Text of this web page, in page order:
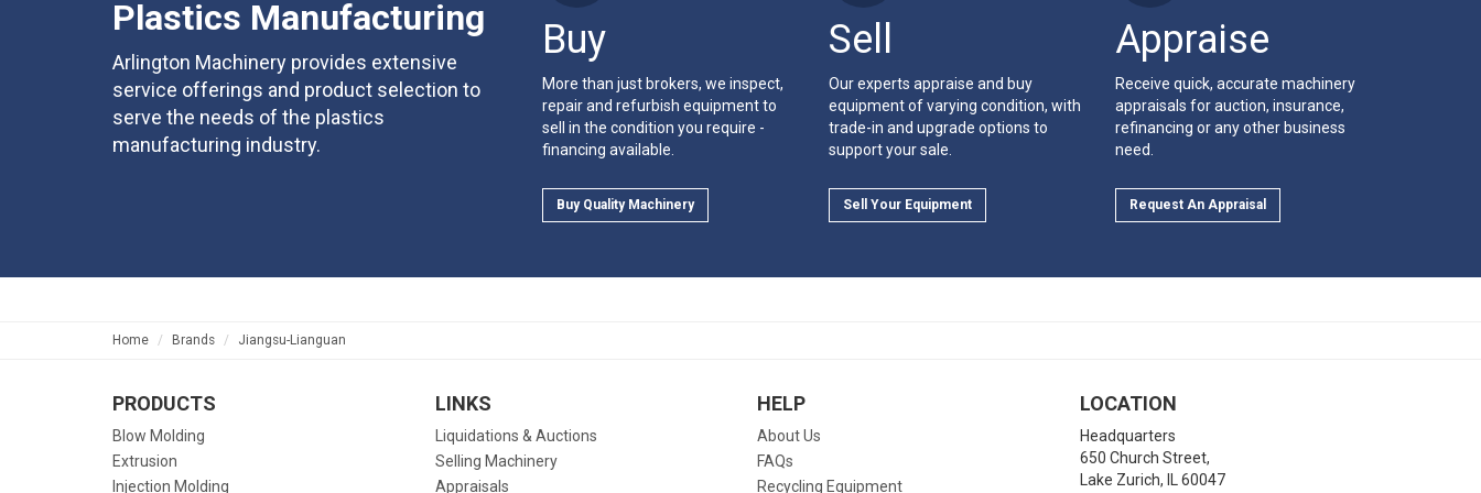
Plastics Manufacturing
Arlington Machinery provides extensive
service offerings and product selection to
serve the needs of the plastics
manufacturing industry.
Buy
More than just brokers, we inspect,
repair and refurbish equipment to
sell in the condition you require -
financing available.
Buy Quality Machinery
Sell
Our experts appraise and buy
equipment of varying condition, with
trade-in and upgrade options to
support your sale.
Sell Your Equipment
Appraise
Receive quick, accurate machinery
appraisals for auction, insurance,
refinancing or any other business
need.
Request An Appraisal
Home Brands Jiangsu-Lianguan
PRODUCTS
Blow Molding
Extrusion
Injection Molding
LINKS
Liquidations & Auctions
Selling Machinery
Appraisals
HELP
About Us
FAQs
Recycling Equipment
LOCATION
Headquarters
650 Church Street,
Lake Zurich, 60047